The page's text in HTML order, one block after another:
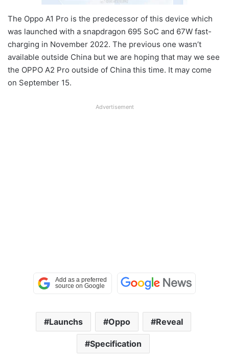
The Oppo A1 Pro is the predecessor of this device which
was launched with a snapdragon 695 SoC and 67W fast-
charging in November 2022. The previous one wasn’t
available outside China but we are hoping that may we see
the OPPO A2 Pro outside of China this time. It may come
on September 15.
Advertisement
Launchs Oppo Reveal
Specification